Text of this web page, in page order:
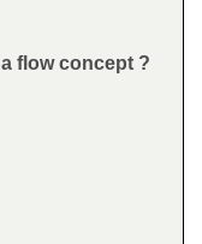
flow concept ?